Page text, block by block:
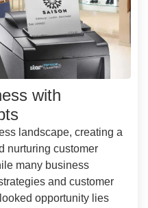
with
landscape, creating a
nurturing customer
many business
and customer
opportunity lies